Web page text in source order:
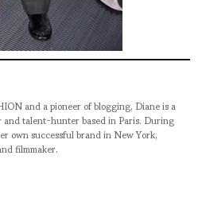
and a pioneer of blogging, Diane is a
talent-hunter based in Paris. During
own successful brand in New York,
filmmaker.